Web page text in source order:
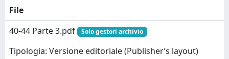
File
40-44 Parte 3.pdf
Solo gestori archivio
Tipologia: Versione editoriale (Publisher’s layout)